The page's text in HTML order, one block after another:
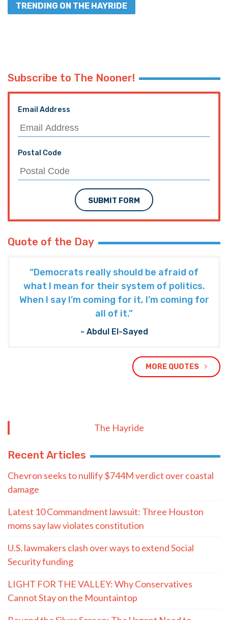
TRENDING ON THE HAYRIDE
Subscribe to The Nooner!
Email Address
Postal Code
SUBMIT FORM
Quote of the Day
“Democrats really should be afraid of
what I mean for their system of politics.
When I say I’m coming for it, I’m coming for
all of it.”
- Abdul El-Sayed
MORE QUOTES
The Hayride
Recent Articles
Chevron seeks to nullify $744M verdict over coastal
damage
Latest 10 Commandment lawsuit: Three Houston
moms say law violates constitution
U.S. lawmakers clash over ways to extend Social
Security funding
LIGHT FOR THE VALLEY: Why Conservatives
Cannot Stay on the Mountaintop